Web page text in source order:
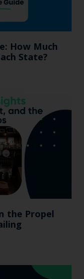
How Much
State?
the Propel